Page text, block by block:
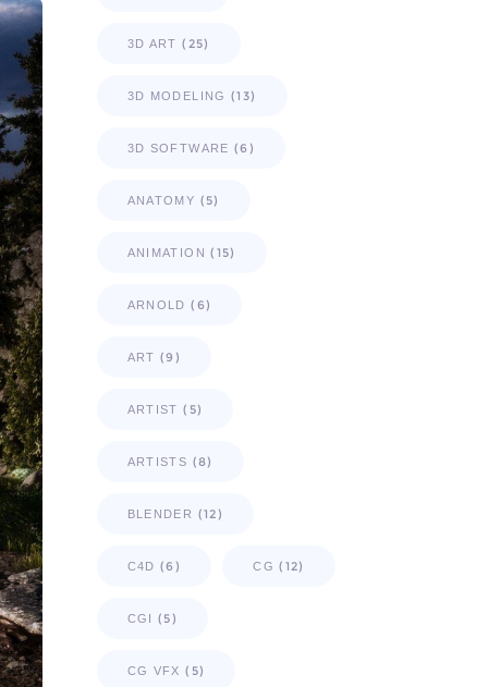
3D ART (25)
3D MODELING (13)
3D SOFTWARE (6)
ANATOMY (5)
ANIMATION (15)
ARNOLD (6)
ART (9)
ARTIST (5)
ARTISTS (8)
BLENDER (12)
C4D (6) CG (12)
CGI (5)
CG VFX (5)